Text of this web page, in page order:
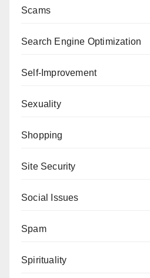
Scams
Search Engine Optimization
Self-Improvement
Sexuality
Shopping
Site Security
Social Issues
Spam
Spirituality